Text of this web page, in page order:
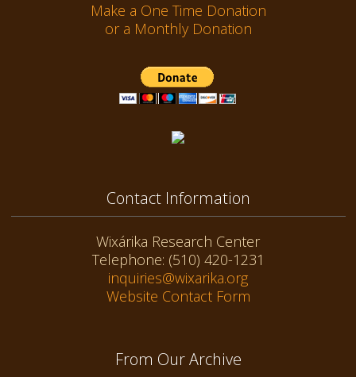
Make a One Time Donation
or a Monthly Donation
Contact Information
Wixárika Research Center
Telephone: (510) 420-1231
inquiries@wixarika.org
Website Contact Form
From Our Archive